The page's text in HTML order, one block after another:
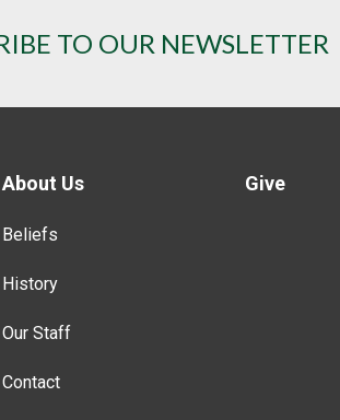
TO OUR NEWSLETTER
About Us
Beliefs
History
Our Staff
Contact
Give